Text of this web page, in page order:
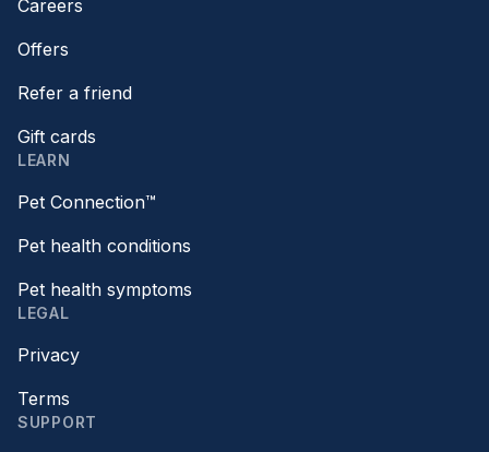
Careers
Offers
Refer a friend
Gift cards
LEARN
Pet Connection™
Pet health conditions
Pet health symptoms
LEGAL
Privacy
Terms
SUPPORT